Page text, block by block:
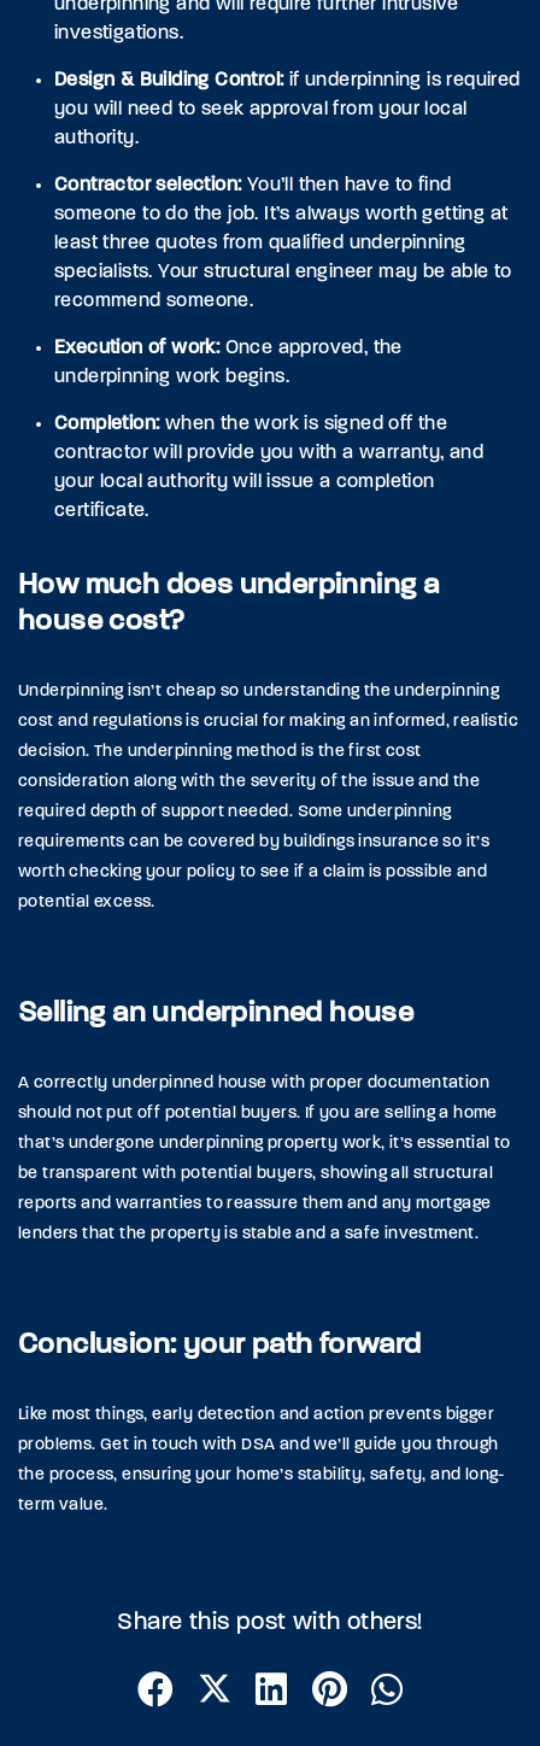
underpinning and will require further intrusive
investigations.
Design & Building Control:if underpinning is required
you will need to seek approval from your local
authority.
Contractor selection:You’ll then have to find
someone to do the job. It’s always worth getting at
least three quotes from qualified underpinning
specialists. Your structural engineer may be able to
recommend someone.
Execution of work:Once approved, the
underpinning work begins.
Completion:when the work is signed off the
contractor will provide you with a warranty, and
your local authority will issue a completion
certificate.
How much does underpinning a
house cost?
Underpinning isn’t cheap so understanding the underpinning
cost and regulations is crucial for making an informed, realistic
decision. The underpinning method is the first cost
consideration along with the severity of the issue and the
required depth of support needed. Some underpinning
requirements can be covered by buildings insurance so it’s
worth checking your policy to see if a claim is possible and
potential excess.
Selling an underpinned house
A correctly underpinned house with proper documentation
should not put off potential buyers. If you are selling a home
that’s undergone underpinning property work, it’s essential to
be transparent with potential buyers, showing all structural
reports and warranties to reassure them and any mortgage
lenders that the property is stable and a safe investment.
Conclusion: your path forward
Like most things, early detection and action prevents bigger
problems. Get in touch with DSA and we’ll guide you through
the process, ensuring your home’s stability, safety, and long-
term value.
Share this post with others!